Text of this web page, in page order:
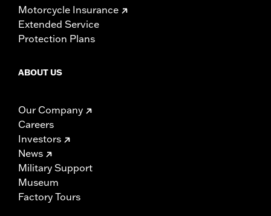
Motorcycle Insurance
Extended Service
Protection Plans
ABOUT US
Our Company
Careers
Investors
News
Military Support
Museum
Factory Tours